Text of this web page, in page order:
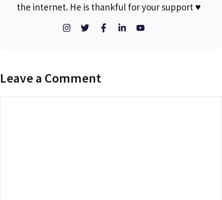
the internet. He is thankful for your support ♥
Leave a Comment